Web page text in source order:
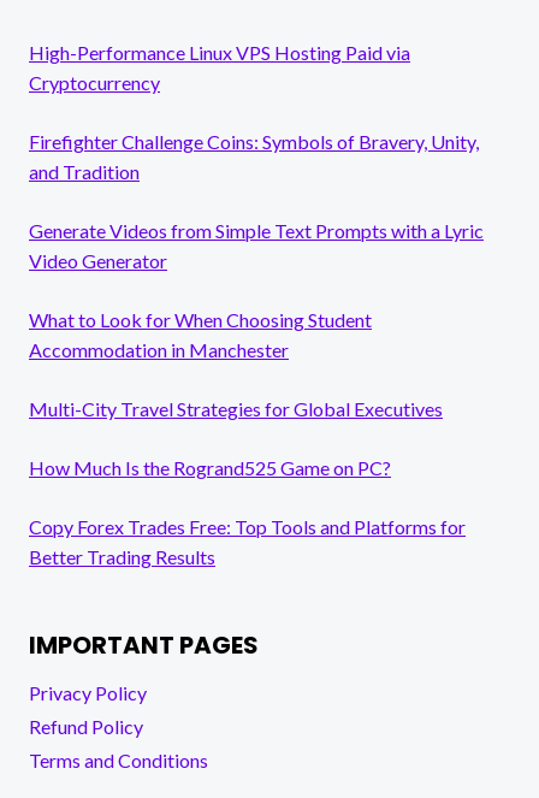
High-Performance Linux VPS Hosting Paid via
Cryptocurrency
Firefighter Challenge Coins: Symbols of Bravery, Unity,
and Tradition
Generate Videos from Simple Text Prompts with a Lyric
Video Generator
What to Look for When Choosing Student
Accommodation in Manchester
Multi-City Travel Strategies for Global Executives
How Much Is the Rogrand525 Game on PC?
Copy Forex Trades Free: Top Tools and Platforms for
Better Trading Results
IMPORTANT PAGES
Privacy Policy
Refund Policy
Terms and Conditions